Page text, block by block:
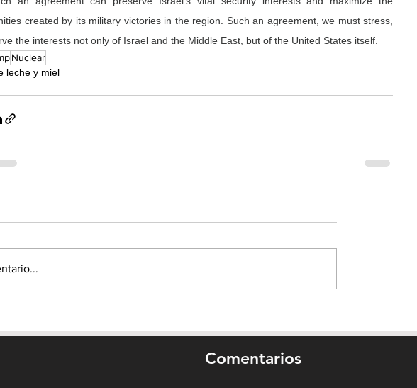
created by its military victories in the region. Such an agreement, we must stress,
the interests not only of Israel and the Middle East, but of the United States itself.
Nuclear
leche y miel
Comentarios